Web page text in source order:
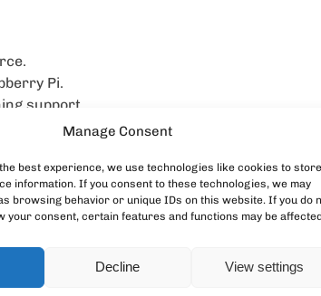
Manage Consent
best experience, we use technologies like cookies to store
information. If you consent to these technologies, we may
browsing behavior or unique IDs on this website. If you do
your consent, certain features and functions may be
Decline View settings
Pi.
support.
puts you in full control – and supports the